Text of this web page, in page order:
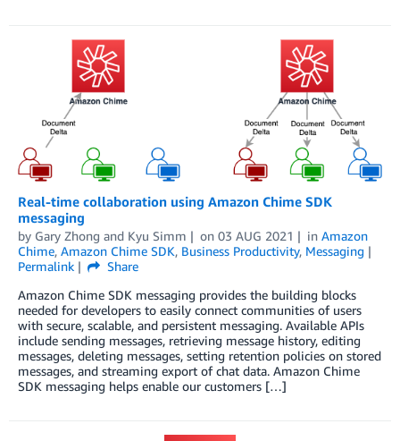
Real-time collaboration using Amazon Chime SDK
messaging
by Gary Zhong and Kyu Simm on 03 AUG 2021 in Amazon
Chime, Amazon Chime SDK, Business Productivity, Messaging
Permalink
Share
Amazon Chime SDK messaging provides the building blocks
needed for developers to easily connect communities of users
with secure, scalable, and persistent messaging. Available APIs
include sending messages, retrieving message history, editing
messages, deleting messages, setting retention policies on stored
messages, and streaming export of chat data. Amazon Chime
SDK messaging helps enable our customers […]